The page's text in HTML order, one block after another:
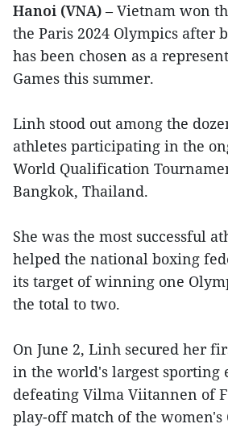
Hanoi (VNA) – Vietnam won
the Paris 2024 Olympics after
has been chosen as a
Games this summer.
Linh stood out among the
athletes participating in the
World Qualification
Bangkok, Thailand.
She was the most successful
helped the national boxing
its target of winning one
the total to two.
On June 2, Linh secured her
in the world's largest sporting
defeating Vilma Viitannen of
play-off match of the women's